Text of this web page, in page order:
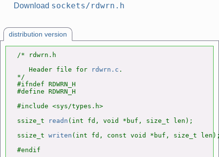
Download sockets/rdwrn.h
distribution version
/* rdwrn.h
   Header file for
rdwrn.c .
*/
#ifndef RDWRN_H
#define RDWRN_H
#include <sys/types.h>
ssize_t
readn (int fd, void *buf, size_t len);
ssize_t writen (int fd, const void *buf, size_t
#endif